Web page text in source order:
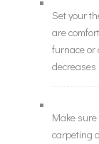
Set your
are
furnace or
decreases
Make
carpeting